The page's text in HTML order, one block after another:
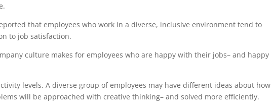
that employees who work in a diverse, inclusive environment tend to
to job satisfaction.
culture makes for employees who are happy with their jobs– and happy
levels. A diverse group of employees may have different ideas about how
will be approached with creative thinking– and solved more efficiently.